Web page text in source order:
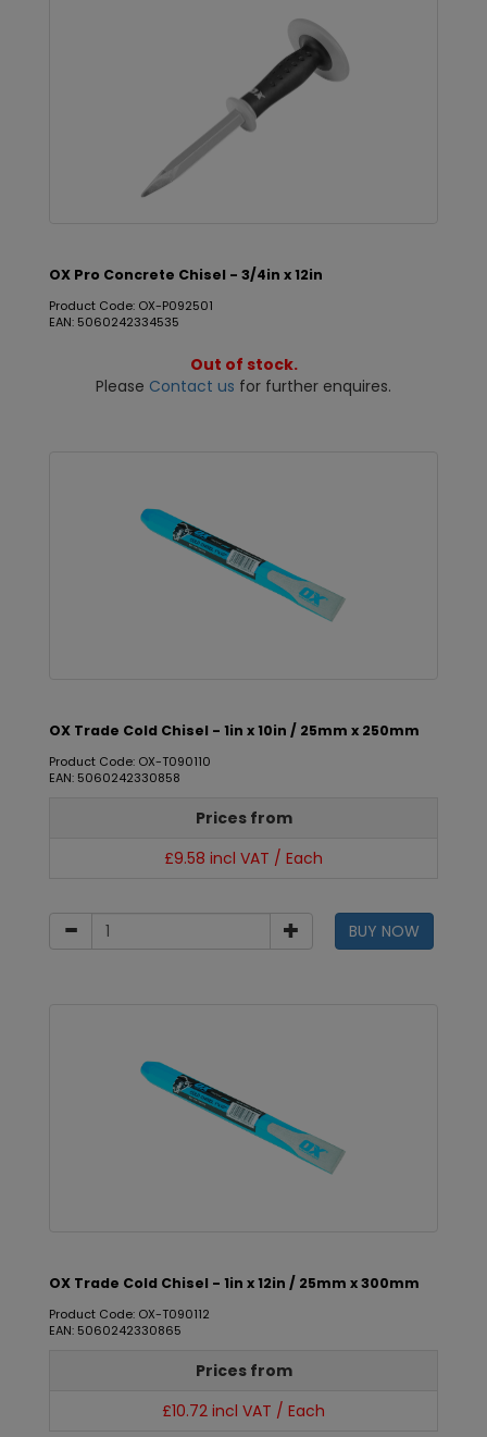
OX Pro Concrete Chisel - 3/4in x 12in
Product Code: OX-P092501
EAN: 5060242334535
Out of stock.
Please Contact us for further enquires.
OX Trade Cold Chisel - 1in x 10in / 25mm x 250mm
Product Code: OX-T090110
EAN: 5060242330858
Prices from
£9.58 incl VAT / Each
BUY NOW
OX Trade Cold Chisel - 1in x 12in / 25mm x 300mm
Product Code: OX-T090112
EAN: 5060242330865
Prices from
£10.72 incl VAT / Each